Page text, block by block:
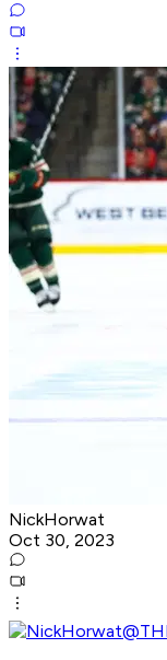
NickHorwat
Oct 30, 2023